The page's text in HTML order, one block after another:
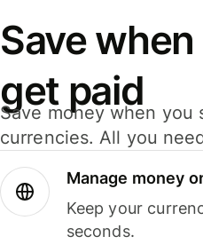
Save
get paid
Save money when
currencies. All you
Manage money
Keep your
seconds.